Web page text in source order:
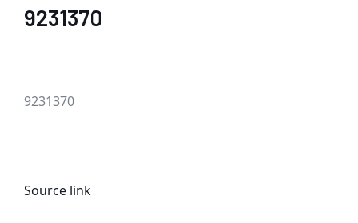
9231370
9231370
Source link